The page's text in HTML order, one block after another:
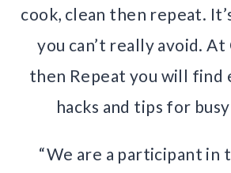
cook, clean then repeat.
you can’t really avoid. At
then Repeat you will find
hacks and tips for
“We are a participant in